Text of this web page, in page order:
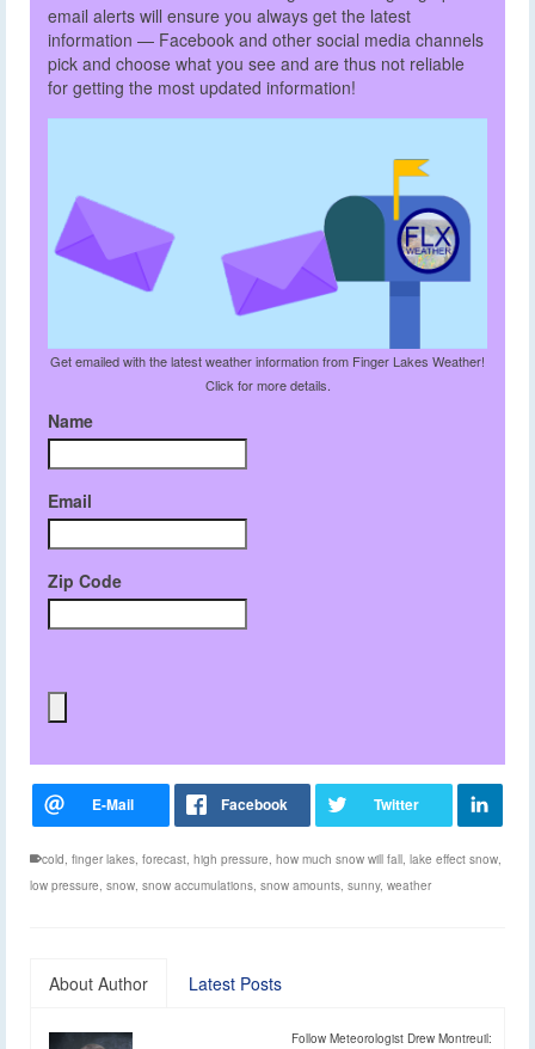
email alerts will ensure you always get the latest
information — Facebook and other social media channels
pick and choose what you see and are thus not reliable
for getting the most updated information!
Get emailed with the latest weather information from Finger Lakes Weather!
Click for more details.
Name
Email
Zip Code
cold, finger lakes, forecast, high pressure, how much snow will fall, lake effect snow,
low pressure, snow, snow accumulations, snow amounts, sunny, weather
About Author Latest Posts
Follow Meteorologist Drew Montreuil: